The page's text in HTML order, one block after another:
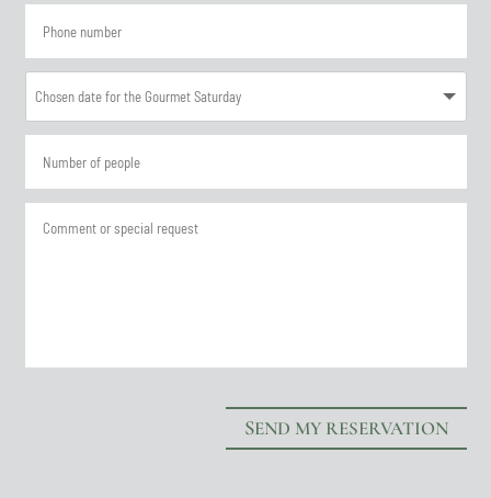
SEND MY RESERVATION